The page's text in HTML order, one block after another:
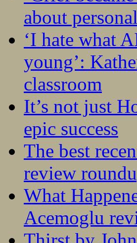
about
‘I hate what
young’:
classroom
It’s not just
epic success
The best
review
What
Acemoglu